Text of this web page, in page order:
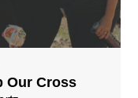
Our Cross